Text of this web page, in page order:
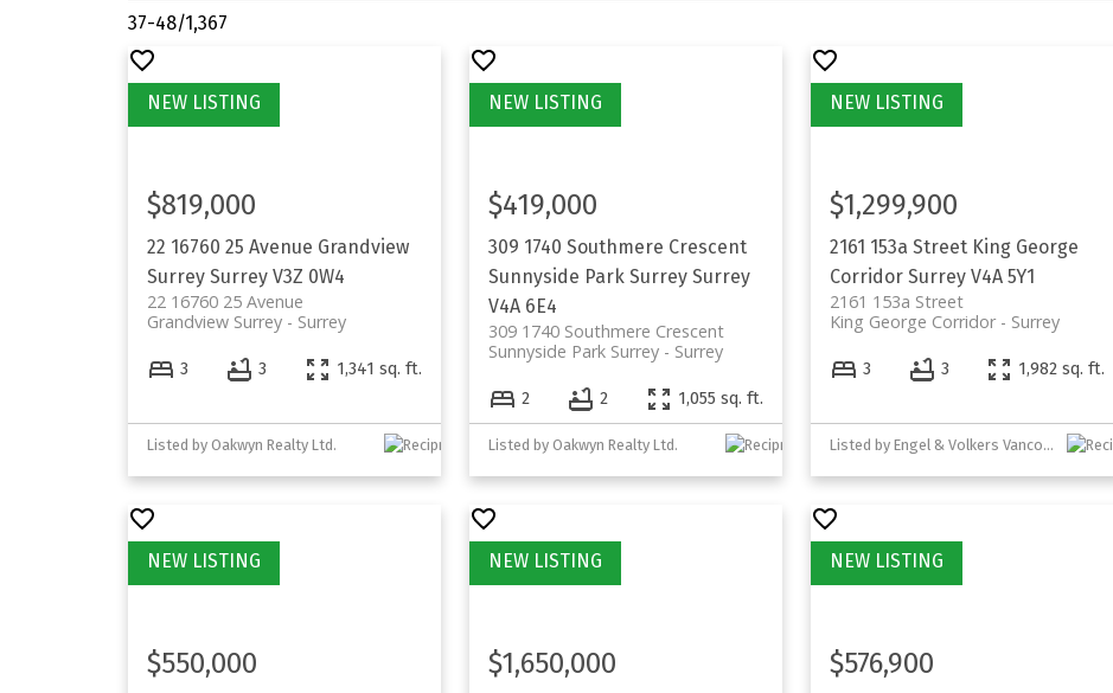
37-48/1,367
22 16760 25 Avenue Grandview
Surrey Surrey V3Z 0W4
22 16760 25 Avenue
Surrey
Grandview Surrey
$819,000
3 3 1,341 sq. ft.
Listed by Oakwyn Realty Ltd.
309 1740 Southmere Crescent
Sunnyside Park Surrey Surrey
V4A 6E4
309 1740 Southmere Crescent
Surrey
Sunnyside Park Surrey
$419,000
2 2 1,055 sq. ft.
Listed by Oakwyn Realty Ltd.
2161 153a Street King George
Corridor Surrey V4A 5Y1
2161 153a Street
Surrey
King George Corridor
$1,299,900
3 3 1,982 sq. ft.
Listed by Engel & Volkers Vancouver (Branch)
$550,000 $1,650,000 $576,900